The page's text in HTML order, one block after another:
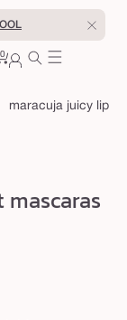
Cart
0 0
maracuja juicy lip